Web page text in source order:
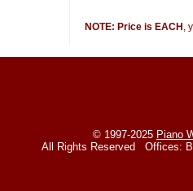
NOTE: Price is EACH ,
© 1997-2025 Piano
All Rights Reserved Offices: